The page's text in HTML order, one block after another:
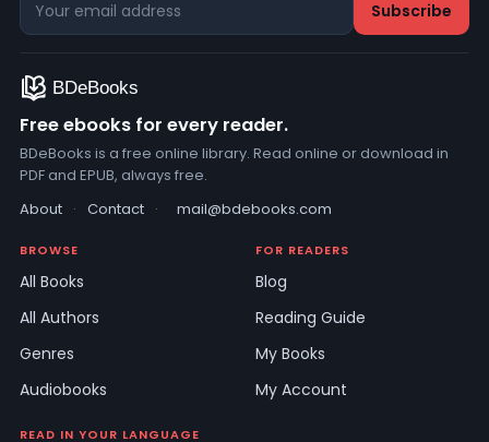
Free ebooks for every reader.
BDeBooks is a free online library. Read online or download in
PDF and EPUB, always free.
About · Contact · mail@bdebooks.com
BROWSE
All Books
All Authors
Genres
Audiobooks
FOR READERS
Blog
Reading Guide
My Books
My Account
READ IN YOUR LANGUAGE